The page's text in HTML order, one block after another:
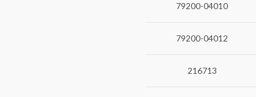
79200-04010
79200-04012
216713